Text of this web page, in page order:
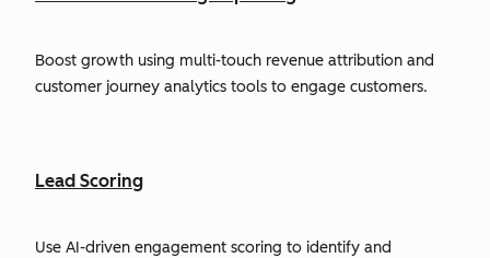
Boost growth using multi-touch revenue attribution and
customer journey analytics tools to engage customers.
Lead Scoring
Use AI-driven engagement scoring to identify and